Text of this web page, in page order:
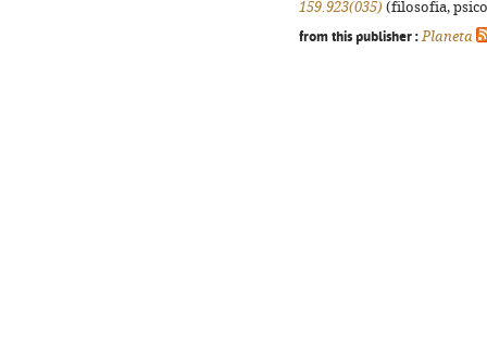
159.923(035) (filosofia,
from this publisher : Planeta